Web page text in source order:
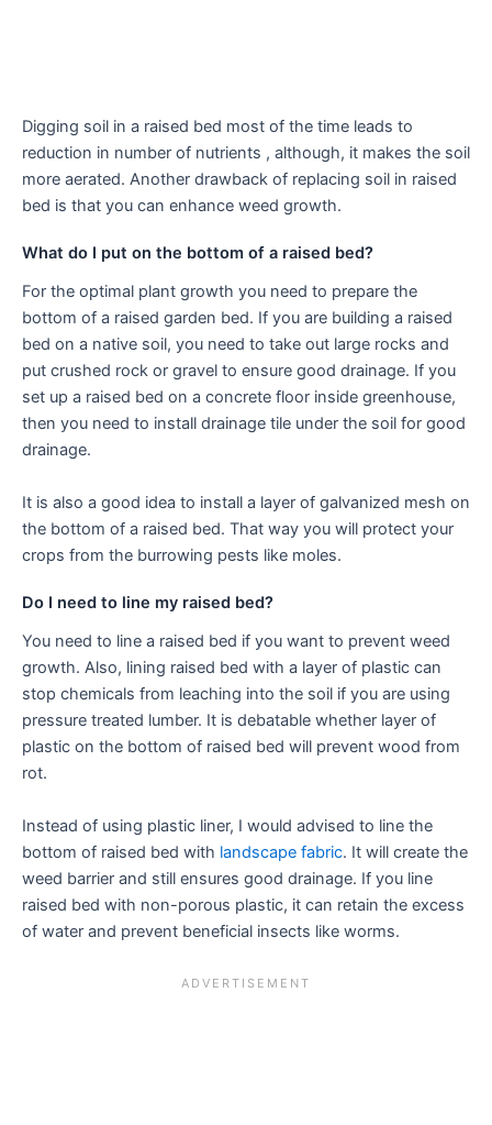
Digging soil in a raised bed most of the time leads to
reduction in number of nutrients , although, it makes the soil
more aerated. Another drawback of replacing soil in raised
bed is that you can enhance weed growth.
What do I put on the bottom of a raised bed?
For the optimal plant growth you need to prepare the
bottom of a raised garden bed. If you are building a raised
bed on a native soil, you need to take out large rocks and
put crushed rock or gravel to ensure good drainage. If you
set up a raised bed on a concrete floor inside greenhouse,
then you need to install drainage tile under the soil for good
drainage.
It is also a good idea to install a layer of galvanized mesh on
the bottom of a raised bed. That way you will protect your
crops from the burrowing pests like moles.
Do I need to line my raised bed?
You need to line a raised bed if you want to prevent weed
growth. Also, lining raised bed with a layer of plastic can
stop chemicals from leaching into the soil if you are using
pressure treated lumber. It is debatable whether layer of
plastic on the bottom of raised bed will prevent wood from
rot.
Instead of using plastic liner, I would advised to line the
bottom of raised bed with landscape fabric. It will create the
weed barrier and still ensures good drainage. If you line
raised bed with non-porous plastic, it can retain the excess
of water and prevent beneficial insects like worms.